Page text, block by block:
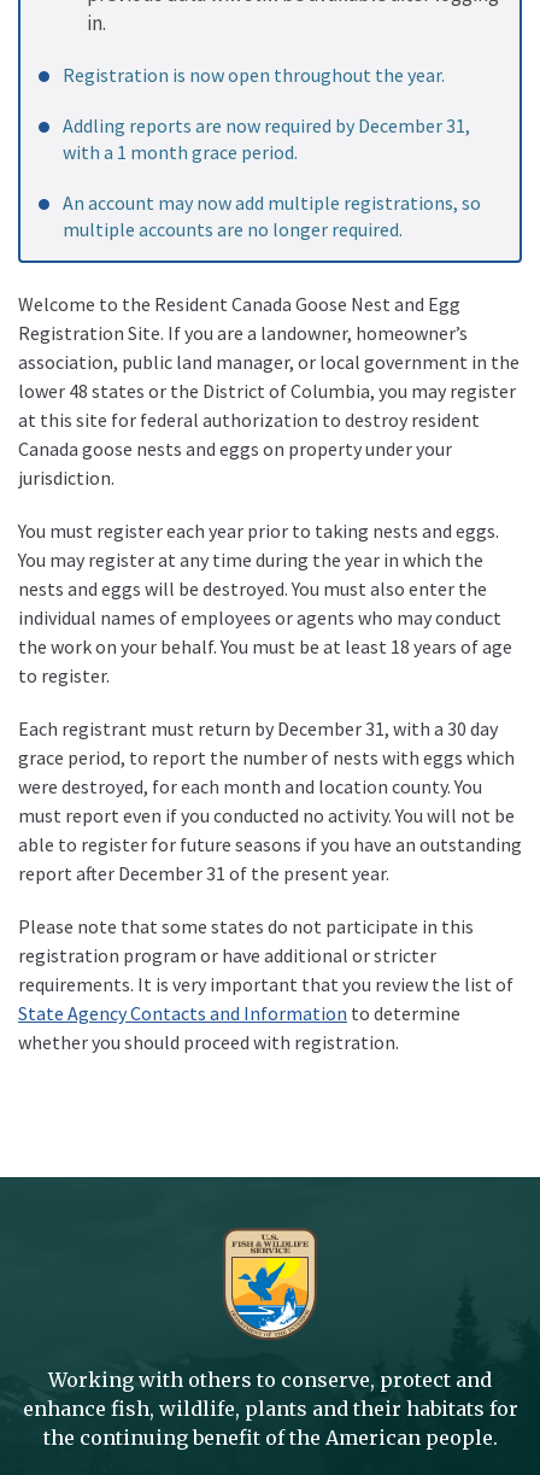
in.
Registration is now open throughout the year.
Addling reports are now required by December 31,
with a 1 month grace period.
An account may now add multiple registrations, so
multiple accounts are no longer required.
Welcome to the Resident Canada Goose Nest and Egg
Registration Site. If you are a landowner, homeowner’s
association, public land manager, or local government in the
lower 48 states or the District of Columbia, you may register
at this site for federal authorization to destroy resident
Canada goose nests and eggs on property under your
jurisdiction.
You must register each year prior to taking nests and eggs.
You may register at any time during the year in which the
nests and eggs will be destroyed. You must also enter the
individual names of employees or agents who may conduct
the work on your behalf. You must be at least 18 years of age
to register.
Each registrant must return by December 31, with a 30 day
grace period, to report the number of nests with eggs which
were destroyed, for each month and location county. You
must report even if you conducted no activity. You will not be
able to register for future seasons if you have an outstanding
report after December 31 of the present year.
Please note that some states do not participate in this
registration program or have additional or stricter
requirements. It is very important that you review the list of
State Agency Contacts and Information to determine
whether you should proceed with registration.
Working with others to conserve, protect and
enhance fish, wildlife, plants and their habitats for
the continuing benefit of the American people.